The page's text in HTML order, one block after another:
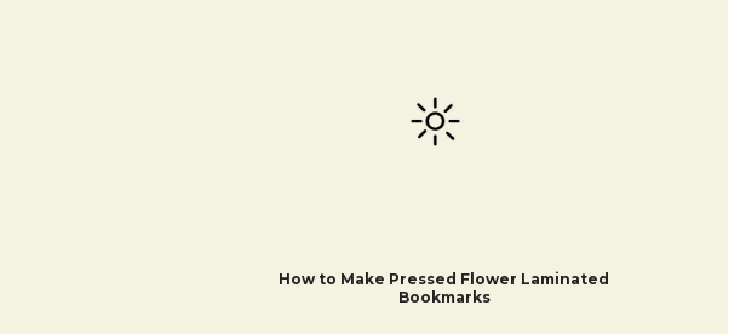
How to Make Pressed Flower Laminated
Bookmarks